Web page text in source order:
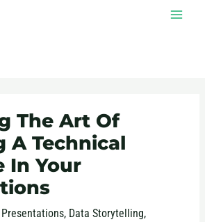
The Art Of
A Technical
In Your
Presentations, Data Storytelling,